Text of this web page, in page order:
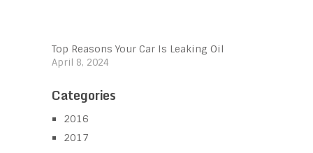
Top Reasons Your Car Is Leaking Oil
April 8, 2024
Categories
2016
2017